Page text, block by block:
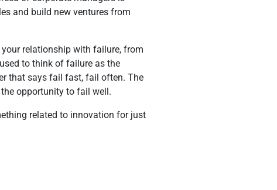
and build new ventures from
relationship with failure, from
to think of failure as the
that says fail fast, fail often. The
opportunity to fail well.
related to innovation for just